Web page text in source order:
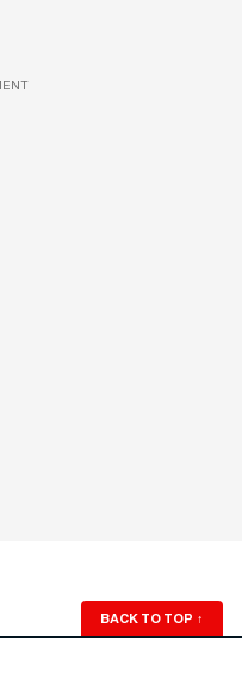
BACK TO TOP ↑